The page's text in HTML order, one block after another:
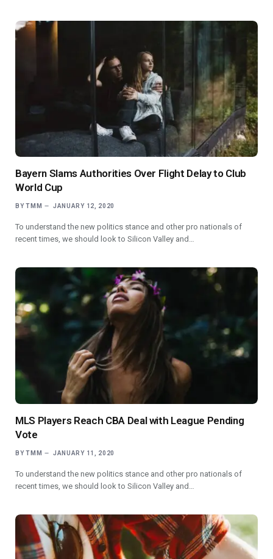
Bayern Slams Authorities Over Flight Delay to Club
World Cup
BY TMM JANUARY 12, 2020
To understand the new politics stance and other pro nationals of
recent times, we should look to Silicon Valley and…
MLS Players Reach CBA Deal with League Pending
Vote
BY TMM JANUARY 11, 2020
To understand the new politics stance and other pro nationals of
recent times, we should look to Silicon Valley and…